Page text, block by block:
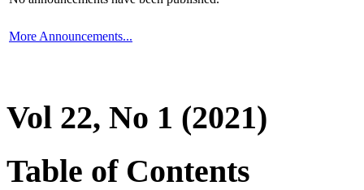
More Announcements...
Vol 22, No 1 (2021)
Table of Contents